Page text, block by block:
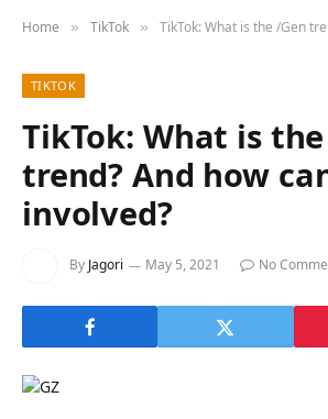
Home » TikTok » TikTok: What is the /Gen trend?
TIKTOK
TikTok: What is
trend? And how
involved?
By Jagori May 5, 2021 No